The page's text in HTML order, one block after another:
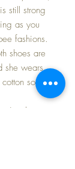
still strong
as you
fashions.
shoes are
she wears
socks.
has